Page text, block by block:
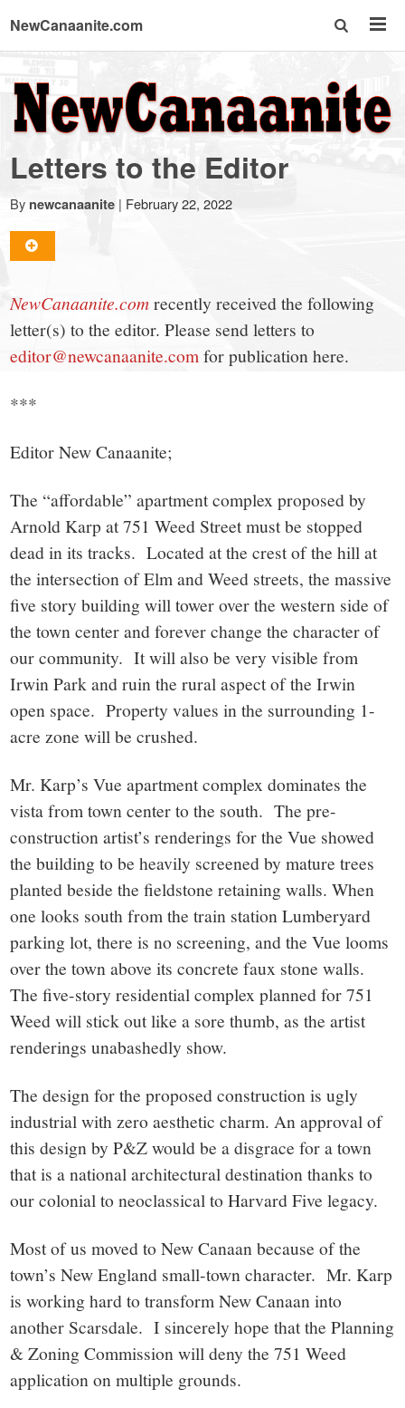
NewCanaanite.com
NewCanaanite.com
-
Big
news
for
a
small
town:
New
Canaan,
CT.
Letters to the Editor
By newcanaanite | February 22, 2022
NewCanaanite.comrecently received the following
letter(s) to the editor. Please send letters to
editor@newcanaanite.comfor publication here.
***
Editor New Canaanite;
The “affordable” apartment complex proposed by
Arnold Karp at 751 Weed Street must be stopped
dead in its tracks. Located at the crest of the hill at
the intersection of Elm and Weed streets, the massive
five story building will tower over the western side of
the town center and forever change the character of
our community. It will also be very visible from
Irwin Park and ruin the rural aspect of the Irwin
open space. Property values in the surrounding 1-
acre zone will be crushed.
Mr. Karp’s Vue apartment complex dominates the
vista from town center to the south. The pre-
construction artist’s renderings for the Vue showed
the building to be heavily screened by mature trees
planted beside the fieldstone retaining walls. When
one looks south from the train station Lumberyard
parking lot, there is no screening, and the Vue looms
over the town above its concrete faux stone walls.
The five-story residential complex planned for 751
Weed will stick out like a sore thumb, as the artist
renderings unabashedly show.
The design for the proposed construction is ugly
industrial with zero aesthetic charm. An approval of
this design by P&Z would be a disgrace for a town
that is a national architectural destination thanks to
our colonial to neoclassical to Harvard Five legacy.
Most of us moved to New Canaan because of the
town’s New England small-town character. Mr. Karp
is working hard to transform New Canaan into
another Scarsdale. I sincerely hope that the Planning
& Zoning Commission will deny the 751 Weed
application on multiple grounds.